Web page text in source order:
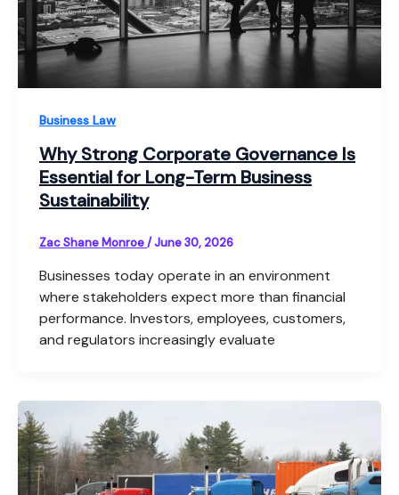
Business Law
Why Strong Corporate Governance Is
Essential for Long-Term Business
Sustainability
Zac Shane Monroe/June 30, 2026
Businesses today operate in an environment
where stakeholders expect more than financial
performance. Investors, employees, customers,
and regulators increasingly evaluate